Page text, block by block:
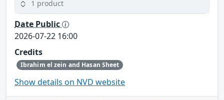
1 product
Date Public
2026-07-22 16:00
Credits
Ibrahim el zein and Hasan Sheet
Show details on NVD website